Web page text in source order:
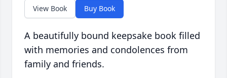
View Book Buy Book
A beautifully bound keepsake book filled
with memories and condolences from
family and friends.